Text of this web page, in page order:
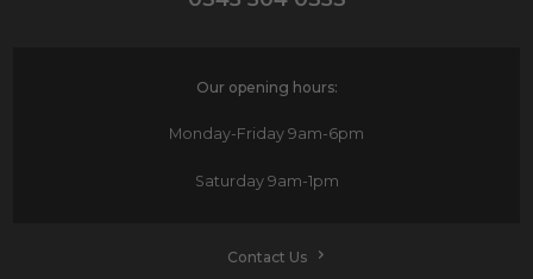
Our opening hours:
Monday-Friday 9am-6pm
Saturday9am-1pm
Contact Us